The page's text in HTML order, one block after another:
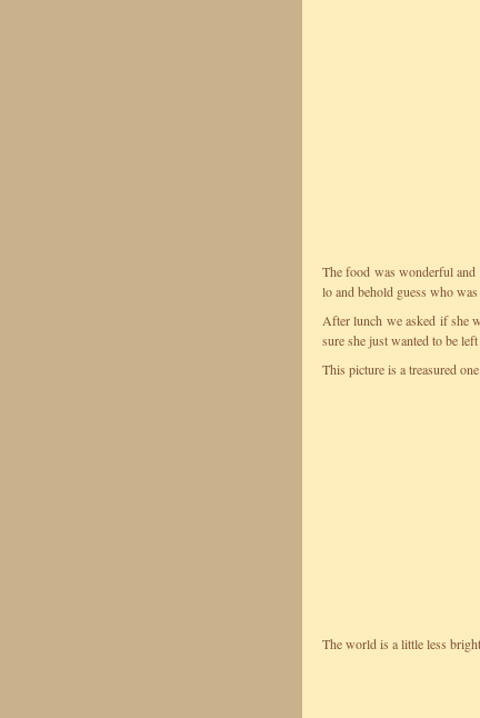
The food was wonderful
lo and behold guess who
After lunch we asked if she
sure she just wanted to be
This picture is a treasured one.
The world is a little less